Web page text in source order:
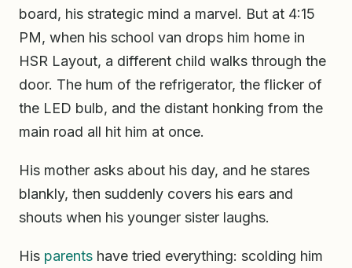
board, his strategic mind a marvel. But at 4:15
PM, when his school van drops him home in
HSR Layout, a different child walks through the
door. The hum of the refrigerator, the flicker of
the LED bulb, and the distant honking from the
main road all hit him at once.
His mother asks about his day, and he stares
blankly, then suddenly covers his ears and
shouts when his younger sister laughs.
His parents have tried everything: scolding him